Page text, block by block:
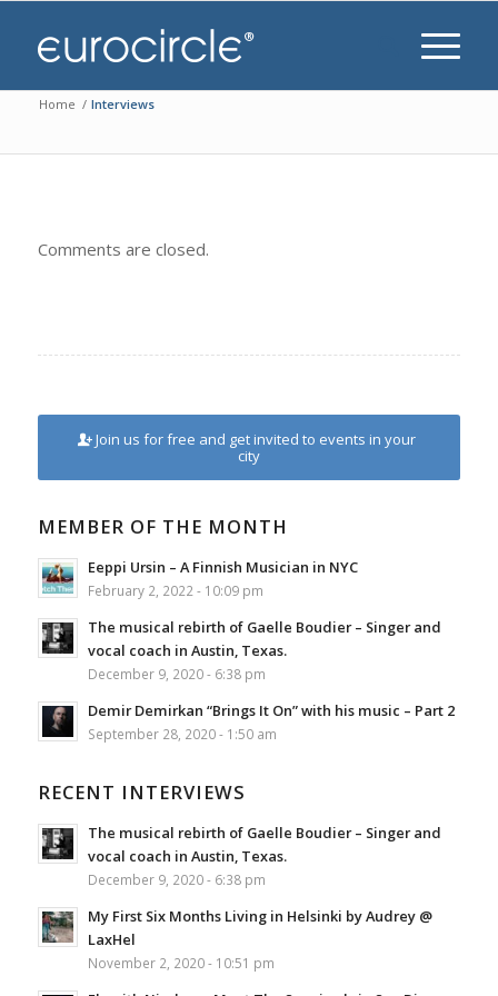
Home / Interviews
Comments are closed.
Join us for free and get invited to events in your
city
MEMBER OF THE MONTH
Eeppi Ursin – A Finnish Musician in NYC
February 2, 2022 - 10:09 pm
The musical rebirth of Gaelle Boudier – Singer and
vocal coach in Austin, Texas.
December 9, 2020 - 6:38 pm
Demir Demirkan “Brings It On” with his music – Part 2
September 28, 2020 - 1:50 am
RECENT INTERVIEWS
The musical rebirth of Gaelle Boudier – Singer and
vocal coach in Austin, Texas.
December 9, 2020 - 6:38 pm
My First Six Months Living in Helsinki by Audrey @
LaxHel
November 2, 2020 - 10:51 pm